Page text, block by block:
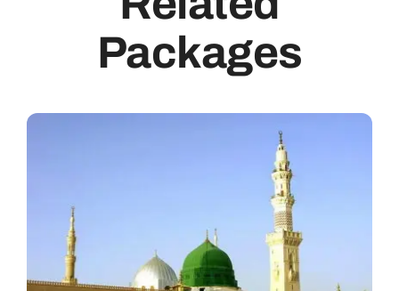
Packages